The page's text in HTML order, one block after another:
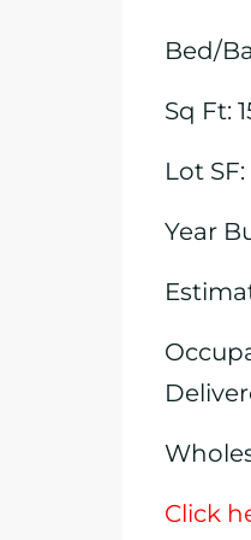
Bed/
Sq Ft:
Lot
Year
Click